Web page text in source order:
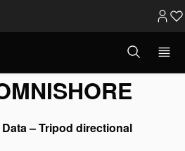
Open
search
– Tripod directional